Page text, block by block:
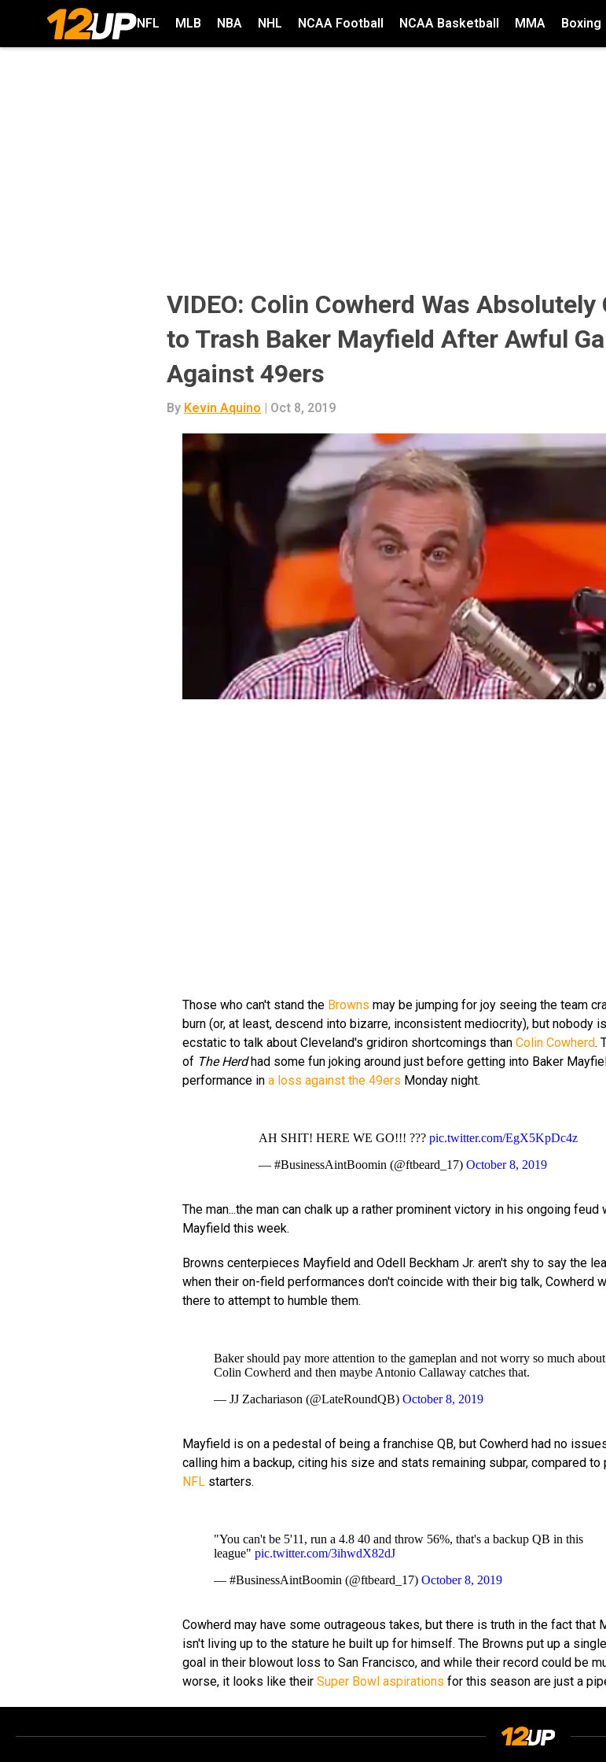
NFL MLB NBA NHL NCAA Football NCAA Basketball MMA Boxing
VIDEO: Colin Cowherd Was Absolutely
to Trash Baker Mayfield After Awful
Against 49ers
By Kevin Aquino | Oct 8, 2019
Those who can't stand the Browns may be jumping for joy seeing the team
burn (or, at least, descend into bizarre, inconsistent mediocrity), but nobody
ecstatic to talk about Cleveland's gridiron shortcomings than Colin Cowherd.
of The Herdhad some fun joking around just before getting into Baker
performance in a loss against the 49ers Monday night.
AH SHIT! HERE WE GO!!! ??? pic.twitter.com/EgX5KpDc4z
— #BusinessAintBoomin (@ftbeard_17) October 8, 2019
The man...the man can chalk up a rather prominent victory in his ongoing feud
Mayfield this week.
Browns centerpieces Mayfield and Odell Beckham Jr. aren't shy to say the
when their on-field performances don't coincide with their big talk, Cowherd
there to attempt to humble them.
Baker should pay more attention to the gameplan and not worry so much about
Colin Cowherd and then maybe Antonio Callaway catches that.
— JJ Zachariason (@LateRoundQB) October 8, 2019
Mayfield is on a pedestal of being a franchise QB, but Cowherd had no
calling him a backup, citing his size and stats remaining subpar, compared to
NFL starters.
"You can't be 5'11, run a 4.8 40 and throw 56%, that's a backup QB in this
league" pic.twitter.com/3ihwdX82dJ
— #BusinessAintBoomin (@ftbeard_17) October 8, 2019
Cowherd may have some outrageous takes, but there is truth in the fact that
isn't living up to the stature he built up for himself. The Browns put up a
goal in their blowout loss to San Francisco, and while their record could be
worse, it looks like their Super Bowl aspirations for this season are just a